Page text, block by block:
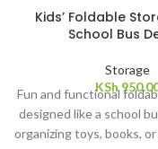
Kids’ Foldable
School Bus
Storage
KSh
Fun and functional
designed like a school
organizing toys, books,